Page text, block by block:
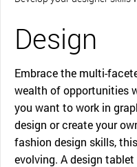
Design
Embrace the multi-
wealth of opportunities
you want to work in
design or create your
fashion design skills,
evolving. A design